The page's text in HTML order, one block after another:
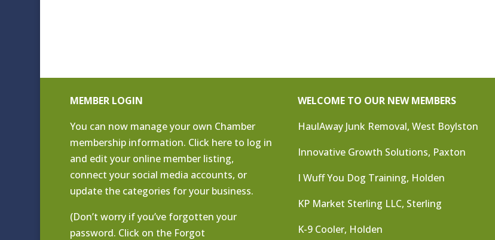
MEMBER LOGIN
You can now manage your own Chamber
membership information. Click here to log in
and edit your online member listing,
connect your social media accounts, or
update the categories for your business.
(Don’t worry if you’ve forgotten your
password. Click on the Forgot
WELCOME TO OUR NEW MEMBERS
HaulAway Junk Removal, West Boylston
Innovative Growth Solutions, Paxton
I Wuff You Dog Training, Holden
KP Market Sterling LLC, Sterling
K-9 Cooler, Holden